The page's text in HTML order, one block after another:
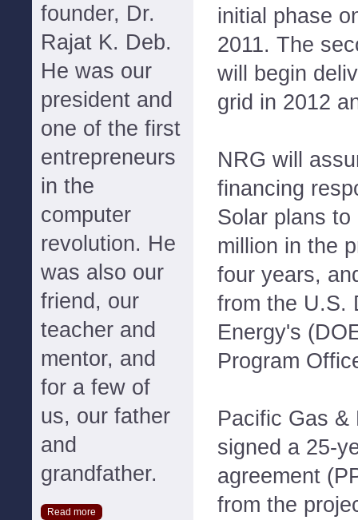
founder, Dr.
Rajat K. Deb.
He was our
president and
one of the first
entrepreneurs
in the
computer
revolution. He
was also our
friend, our
teacher and
mentor, and
for a few of
us, our father
and
grandfather.
Read more
initial phase
2011. The
will begin
grid in 2012
NRG will
financing
Solar plans
million in the
four years,
from the U.S.
Energy's
Program
Pacific Gas &
signed a 25-
agreement
from the